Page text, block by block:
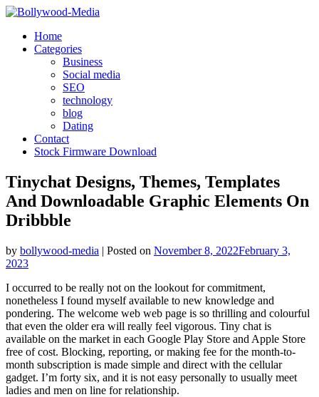
Skip
contentHome
Categories
Business
Social media
SEO
technology
blog
Dating
Contact
Stock Firmware Download
Tinychat Designs, Themes, Templates
And Downloadable Graphic Elements On
Dribbble
by bollywood-media | Posted on November 8, 2022February 3,
2023
I occurred to be really not on the lookout for commitment,
nonetheless I found myself available to new knowledge and
pondering. The welcome web web page is so thrilling and colourful
that even the older era will really feel vigorous. Tiny chat is
available on the market in each Google Play Store and Apple Store
free of cost. Blocking, reporting, or making fee for the month-to-
month subscription is made simple and direct with the cellular
gadget. I’m forty six, and it is not easy personally to usually meet
ladies and men on line for relationship.